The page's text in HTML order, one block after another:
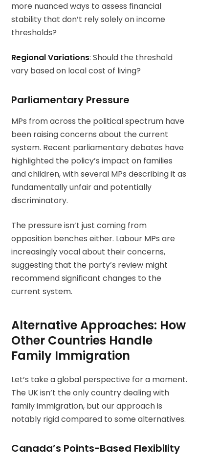
more nuanced ways to assess financial
stability that don’t rely solely on income
thresholds?
Regional Variations: Should the threshold
vary based on local cost of living?
Parliamentary Pressure
MPs from across the political spectrum have
been raising concerns about the current
system. Recent parliamentary debates have
highlighted the policy’s impact on families
and children, with several MPs describing it as
fundamentally unfair and potentially
discriminatory.
The pressure isn’t just coming from
opposition benches either. Labour MPs are
increasingly vocal about their concerns,
suggesting that the party’s review might
recommend significant changes to the
current system.
Alternative Approaches: How
Other Countries Handle
Family Immigration
Let’s take a global perspective for a moment.
The UK isn’t the only country dealing with
family immigration, but our approach is
notably rigid compared to some alternatives.
Canada’s Points-Based Flexibility